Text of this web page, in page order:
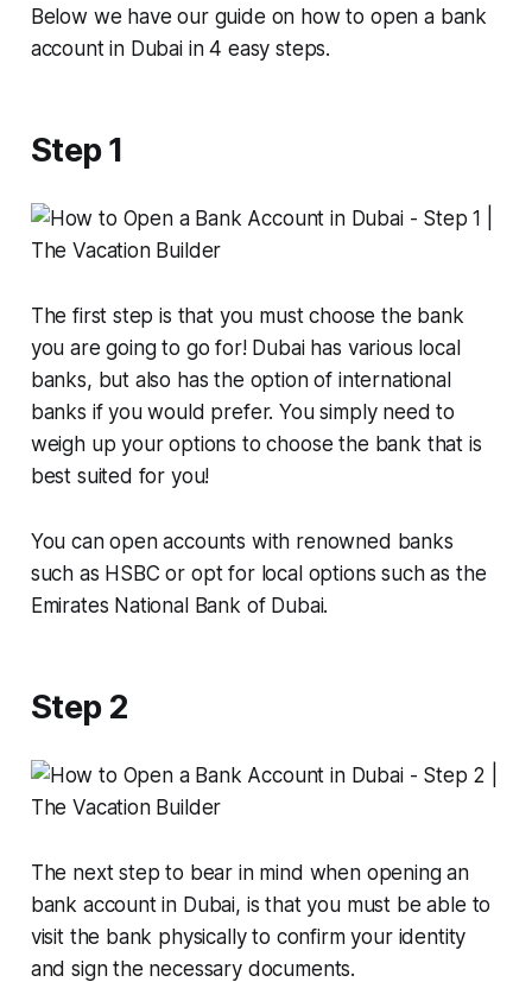
Below we have our guide on how to open a bank
account in Dubai in 4 easy steps.
Step 1
The first step is that you must choose the bank
you are going to go for! Dubai has various local
banks, but also has the option of international
banks if you would prefer. You simply need to
weigh up your options to choose the bank that is
best suited for you!
You can open accounts with renowned banks
such as HSBC or opt for local options such as the
Emirates National Bank of Dubai.
Step 2
The next step to bear in mind when opening an
bank account in Dubai, is that you must be able to
visit the bank physically to confirm your identity
and sign the necessary documents.